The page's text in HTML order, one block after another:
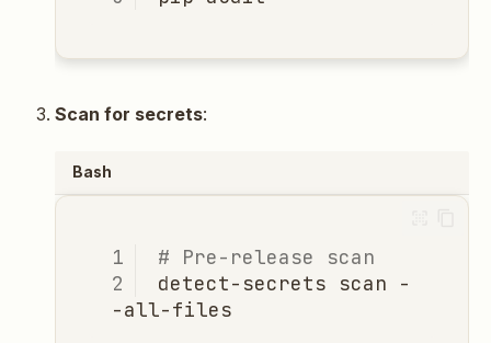
Scan for secrets:
Bash
# Pre-release scan
detect-secrets
scan
-